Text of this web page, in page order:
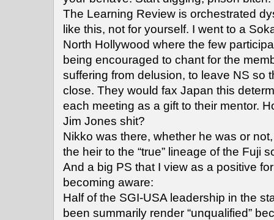
The Learning Review is orchestrated
like this, not for yourself. I went to a
North Hollywood where the few
being encouraged to chant for the
suffering from delusion, to leave NS so
close. They would fax Japan this
each meeting as a gift to their mentor.
Jim Jones shit?
Nikko was there, whether he was or
the heir to the “true” lineage of the Fuji
And a big PS that I view as a positive
becoming aware:
Half of the SGI-USA leadership in the
been summarily render “unqualified”